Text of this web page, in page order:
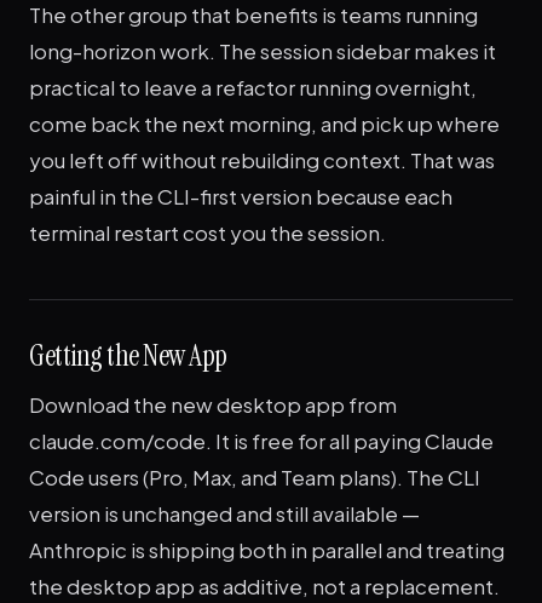
The other group that benefits is teams running
long-horizon work. The session sidebar makes it
practical to leave a refactor running overnight,
come back the next morning, and pick up where
you left off without rebuilding context. That was
painful in the CLI-first version because each
terminal restart cost you the session.
Getting the New App
Download the new desktop app from
claude.com/code. It is free for all paying Claude
Code users (Pro, Max, and Team plans). The CLI
version is unchanged and still available —
Anthropic is shipping both in parallel and treating
the desktop app as additive, not a replacement.